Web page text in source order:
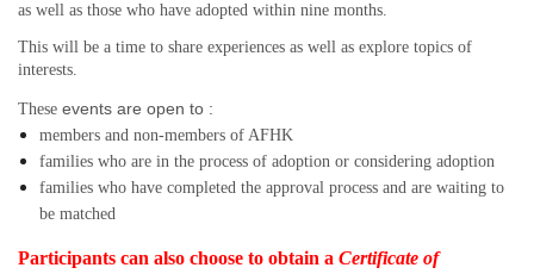
as well as those who have adopted within nine months.
This will be a time to share experiences as well as explore topics of
interests.
These events are open to :
members and non-members of AFHK
families who are in the process of adoption or considering adoption
families who have completed the approval process and are waiting to
be matched
Participants can also choose to obtain a Certificate of